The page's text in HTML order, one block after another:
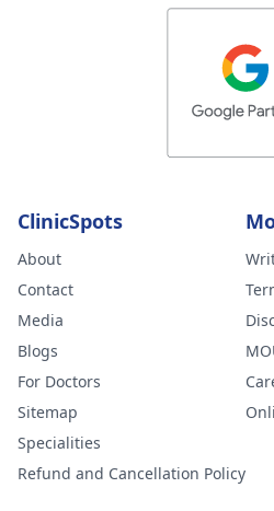
ClinicSpots
About
Contact
Media
Blogs
For Doctors
Sitemap
Specialities
Refund and Cancellation Policy